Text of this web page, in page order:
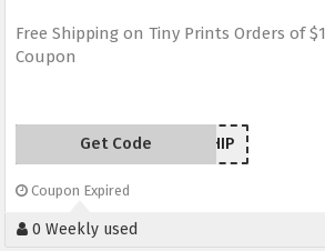
Free Shipping on Tiny Prints Orders of
Coupon
TPSHIP
Get Code
Coupon Expired
0 Weekly used